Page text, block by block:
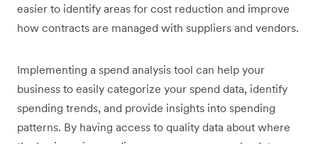
easier to identify areas for cost reduction and improve
how contracts are managed with suppliers and vendors.
Implementing a spend analysis tool can help your
business to easily categorize your spend data, identify
spending trends, and provide insights into spending
patterns. By having access to quality data about where